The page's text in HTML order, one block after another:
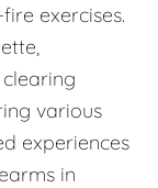
exercises.
various
experiences
in